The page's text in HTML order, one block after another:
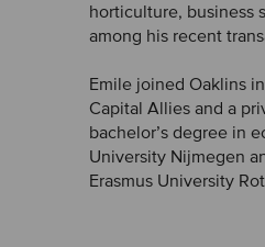
horticulture, business
among his recent
Emile joined Oaklins
Capital Allies and a
bachelor’s degree in
University Nijmegen
Erasmus University